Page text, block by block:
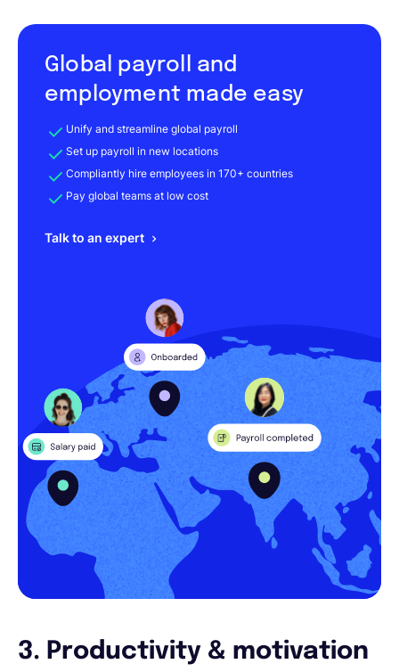
Global payroll and
employment made easy
Unify and streamline global payroll
Set up payroll in new locations
Compliantly hire employees in 170+ countries
Pay global teams at low cost
Talk to an expert
3. Productivity & motivation